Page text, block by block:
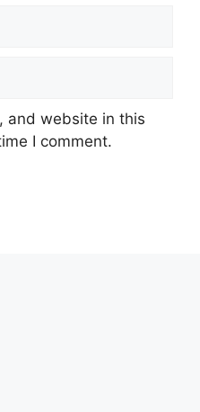
and website in this
I comment.